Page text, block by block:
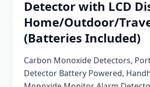
Detector with LCD
Home/Outdoor/
(Batteries Included)
Carbon Monoxide Detectors,
Detector Battery Powered,